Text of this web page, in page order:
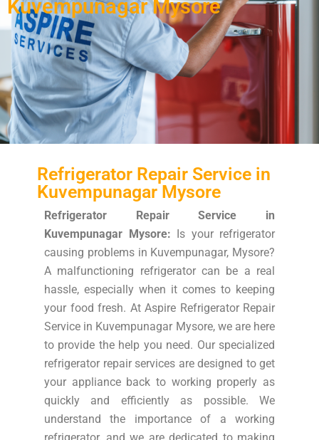
Kuvempunagar Mysore
Refrigerator Repair Service in
Kuvempunagar Mysore
Refrigerator Repair Service in
Kuvempunagar Mysore: Is your refrigerator
causing problems in Kuvempunagar, Mysore?
A malfunctioning refrigerator can be a real
hassle, especially when it comes to keeping
your food fresh. At Aspire Refrigerator Repair
Service in Kuvempunagar Mysore, we are here
to provide the help you need. Our specialized
refrigerator repair services are designed to get
your appliance back to working properly as
quickly and efficiently as possible. We
understand the importance of a working
refrigerator, and we are dedicated to making